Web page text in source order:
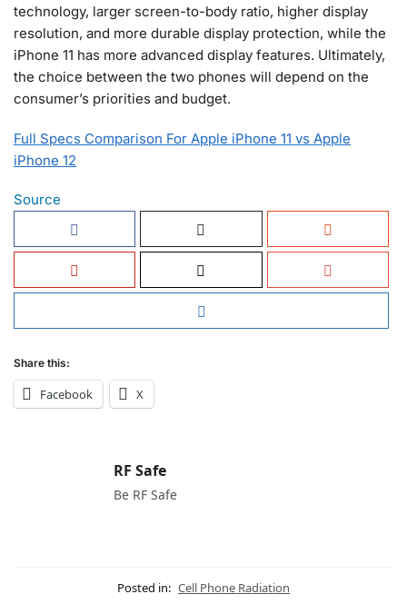
technology, larger screen-to-body ratio, higher display
resolution, and more durable display protection, while the
iPhone 11 has more advanced display features. Ultimately,
the choice between the two phones will depend on the
consumer’s priorities and budget.
Full Specs Comparison For Apple iPhone 11 vs Apple
iPhone 12
Source
Share this:
Facebook X
RF Safe
Be RF Safe
Posted in: Cell Phone Radiation